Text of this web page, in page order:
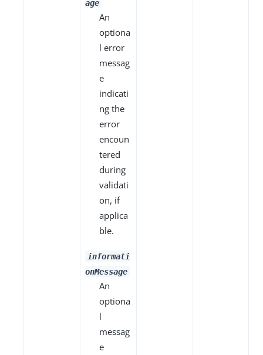
age
An
optiona
l error
messag
e
indicati
ng the
error
encoun
tered
during
validati
on, if
applica
ble.
informati
onMessage
An
optiona
l
messag
e